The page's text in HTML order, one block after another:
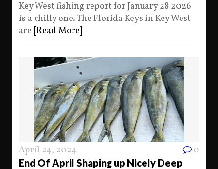
Key West fishing report for January 28 2026
is a chilly one. The Florida Keys in Key West
are [Read More]
April 24, 2024 0
End Of April Shaping up Nicely Deep